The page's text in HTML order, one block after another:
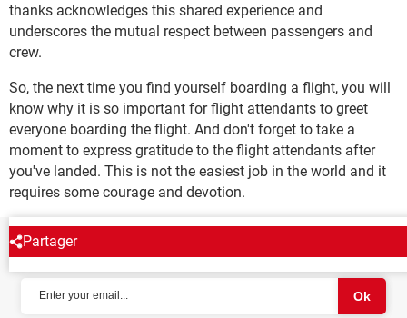
thanks acknowledges this shared experience and
underscores the mutual respect between passengers and
crew.
So, the next time you find yourself boarding a flight, you will
know why it is so important for flight attendants to greet
everyone boarding the flight. And don't forget to take a
moment to express gratitude to the flight attendants after
you've landed. This is not the easiest job in the world and it
requires some courage and devotion.
Partager
NEWSLETTER